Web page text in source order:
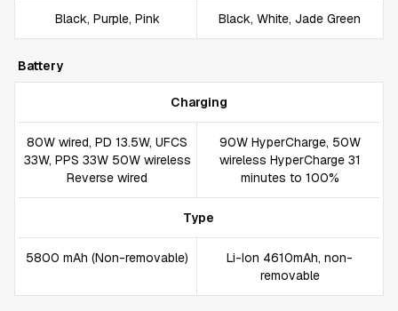
Black, Purple, Pink Black, White, Jade Green
Battery
Charging
80W wired, PD 13.5W, UFCS
33W, PPS 33W 50W wireless
Reverse wired
90W HyperCharge, 50W
wireless HyperCharge 31
minutes to 100%
Type
5800 mAh (Non-removable)
Li-Ion 4610mAh, non-
removable